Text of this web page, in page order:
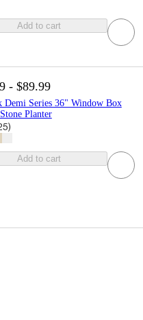
Add to cart
- $89.99
Demi Series 36" Window Box
Planter
)
Add to cart